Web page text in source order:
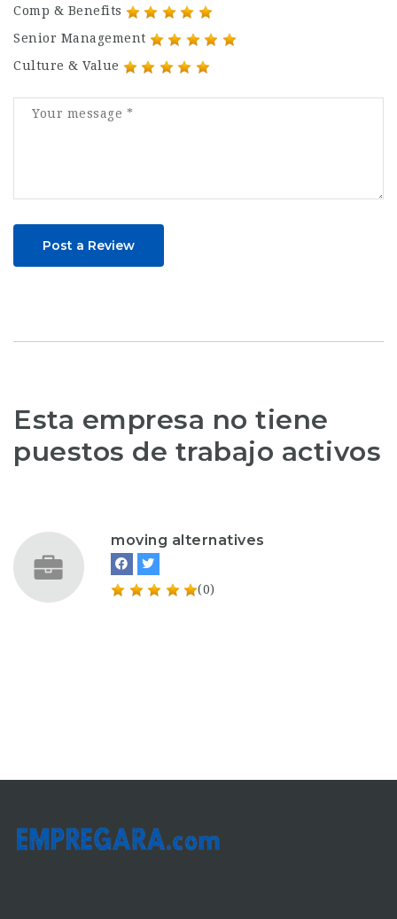
Comp & Benefits
Senior Management
Culture & Value
Post a Review
Esta empresa no tiene
puestos de trabajo activos
moving alternatives
(0)